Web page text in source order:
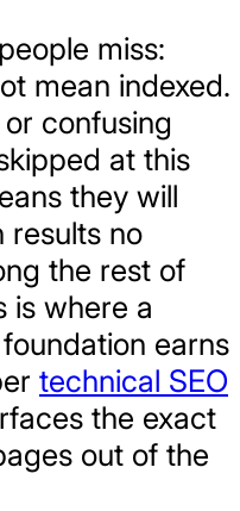
miss:
mean indexed.
confusing
at this
they will
results no
the rest of
is where a
earns
technical SEO
the exact
out of the